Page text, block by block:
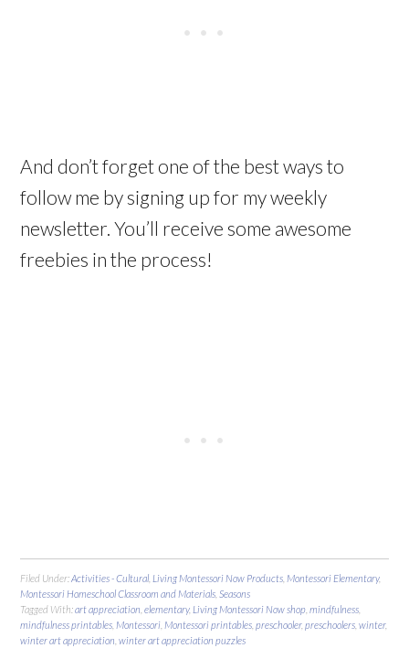
And don’t forget one of the best ways to
follow me by signing up for my weekly
newsletter. You’ll receive some awesome
freebies in the process!
Filed Under:Activities - Cultural Living Montessori Now Products Montessori Elementary,
Montessori Homeschool Classroom and Materials ,Seasons
Tagged With:art appreciation ,elementary, Living Montessori Now shop ,mindfulness
mindfulness printables Montessori Montessori printables ,preschooler,preschoolers ,winter,
winter art appreciation ,winter art appreciation puzzles